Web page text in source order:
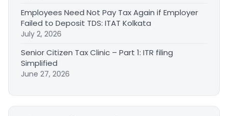
Employees Need Not Pay Tax Again if Employer
Failed to Deposit TDS: ITAT Kolkata
July 2, 2026
Senior Citizen Tax Clinic – Part 1: ITR filing
Simplified
June 27, 2026